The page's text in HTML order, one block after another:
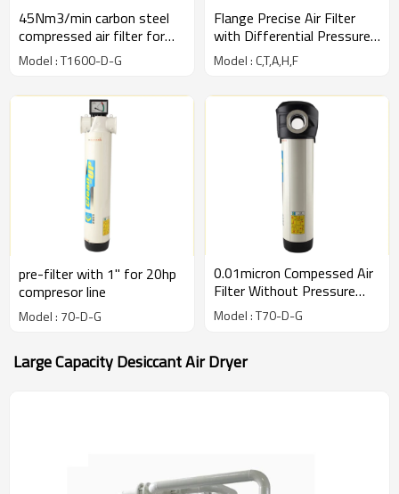
45Nm3/min carbon steel
compressed air filter for
compressed air line
Model : T1600-D-G
Flange Precise Air Filter
with Differential Pressure
Gauge
Model : C,T,A,H,F
pre-filter with 1" for 20hp
compresor line
Model : 70-D-G
0.01micron Compessed Air
Filter Without Pressure
Gauge Type-White
Model : T70-D-G
Large Capacity Desiccant Air Dryer